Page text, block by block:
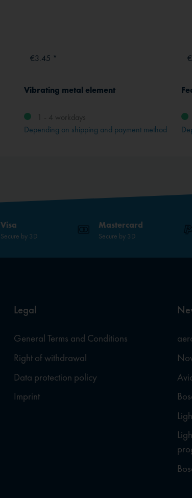
€3.45 *
Vibrating metal element
1 - 4 workdays
Depending on shipping and payment method
Visa
Secure by 3D
Mastercard
Secure by 3D
Legal
General Terms and Conditions
Right of withdrawal
Data protection policy
Imprint